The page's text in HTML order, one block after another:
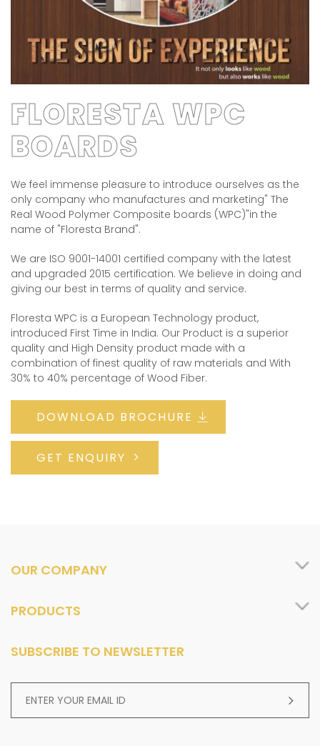
FLORESTA WPC
BOARDS
We feel immense pleasure to introduce ourselves as the
only company who manufactures and marketing" The
Real Wood Polymer Composite boards (WPC)"in the
name of "Floresta Brand".
We are ISO 9001-14001 certified company with the latest
and upgraded 2015 certification. We believe in doing and
giving our best in terms of quality and service.
Floresta WPC is a European Technology product,
introduced First Time in India. Our Product is a superior
quality and High Density product made with a
combination of finest quality of raw materials and With
30% to 40% percentage of Wood Fiber.
DOWNLOAD BROCHURE
GET ENQUIRY
OUR COMPANY
PRODUCTS
SUBSCRIBE TO NEWSLETTER